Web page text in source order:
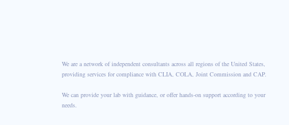
We are a network of independent consultants across all regions of the United States,
providing services for compliance with CLIA, COLA, Joint Commission and CAP.
We can provide your lab with guidance, or offer hands-on support according to your
needs.